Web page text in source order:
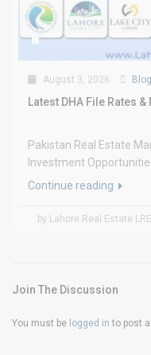
August 3, 2026 Blog
Latest DHA File Rates
Pakistan Real Estate
Investment
Continue reading
by Lahore Real Estate LRE
Join The Discussion
You must be logged in to post